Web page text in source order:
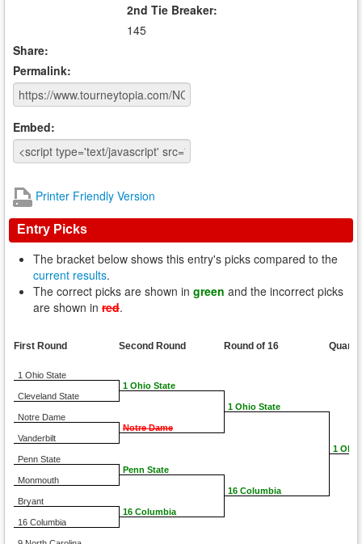
2nd Tie Breaker:
145
Share:
Permalink:
Embed:
Printer Friendly Version
Entry Picks
The bracket below shows this entry's picks compared to the
current results.
The correct picks are shown in green and the incorrect picks
are shown in red.
First Round
1 Ohio State
Cleveland State
Notre Dame
Vanderbilt
Penn State
Monmouth
Bryant
16 Columbia
Second Round
1 Ohio State
Notre Dame
Penn State
16 Columbia
Round of 16
1 Ohio State
16 Columbia
1